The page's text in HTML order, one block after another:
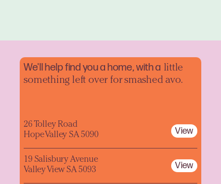
We'll help find you a home, with a little
something left over for smashed avo.
26 Tolley Road
Hope Valley SA 5090
View
19 Salisbury Avenue
Valley View SA 5093
View